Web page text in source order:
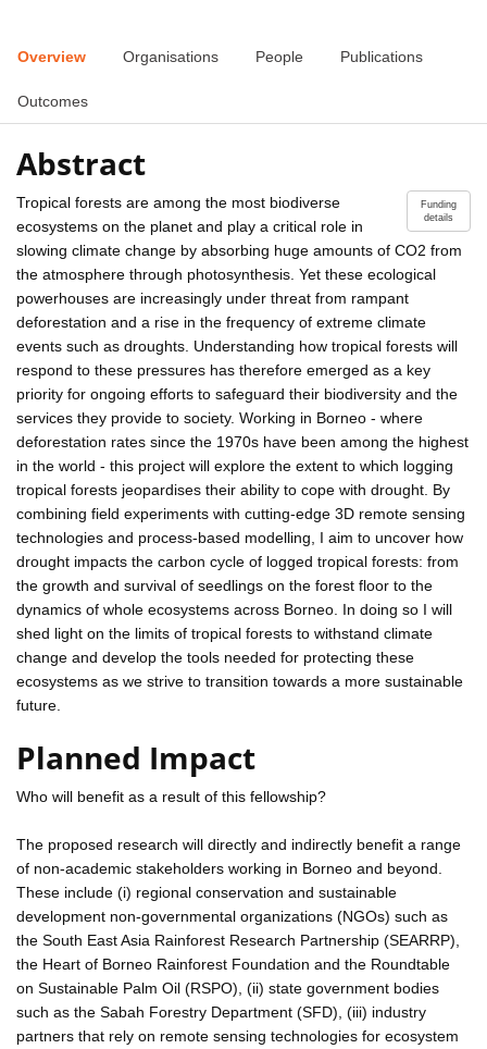
Overview Organisations People Publications
Outcomes
Abstract
Funding
details
Tropical forests are among the most biodiverse
ecosystems on the planet and play a critical role in
slowing climate change by absorbing huge amounts of CO2 from
the atmosphere through photosynthesis. Yet these ecological
powerhouses are increasingly under threat from rampant
deforestation and a rise in the frequency of extreme climate
events such as droughts. Understanding how tropical forests will
respond to these pressures has therefore emerged as a key
priority for ongoing efforts to safeguard their biodiversity and the
services they provide to society. Working in Borneo - where
deforestation rates since the 1970s have been among the highest
in the world - this project will explore the extent to which logging
tropical forests jeopardises their ability to cope with drought. By
combining field experiments with cutting-edge 3D remote sensing
technologies and process-based modelling, I aim to uncover how
drought impacts the carbon cycle of logged tropical forests: from
the growth and survival of seedlings on the forest floor to the
dynamics of whole ecosystems across Borneo. In doing so I will
shed light on the limits of tropical forests to withstand climate
change and develop the tools needed for protecting these
ecosystems as we strive to transition towards a more sustainable
future.
Planned Impact
Who will benefit as a result of this fellowship?
The proposed research will directly and indirectly benefit a range
of non-academic stakeholders working in Borneo and beyond.
These include (i) regional conservation and sustainable
development non-governmental organizations (NGOs) such as
the South East Asia Rainforest Research Partnership (SEARRP),
the Heart of Borneo Rainforest Foundation and the Roundtable
on Sustainable Palm Oil (RSPO), (ii) state government bodies
such as the Sabah Forestry Department (SFD), (iii) industry
partners that rely on remote sensing technologies for ecosystem